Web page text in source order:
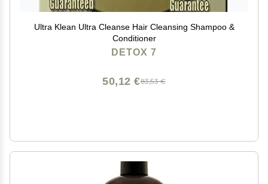
Ultra Klean Ultra Cleanse Hair Cleansing Shampoo &
Conditioner
DETOX 7
83,53 €
50,12 €